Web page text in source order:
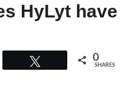
HyLyt have
0
SHARES